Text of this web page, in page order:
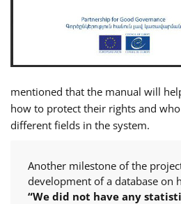
mentioned that the manual will
how to protect their rights and
different fields in the system.
Another milestone of the
development of a database on
“We did not have any